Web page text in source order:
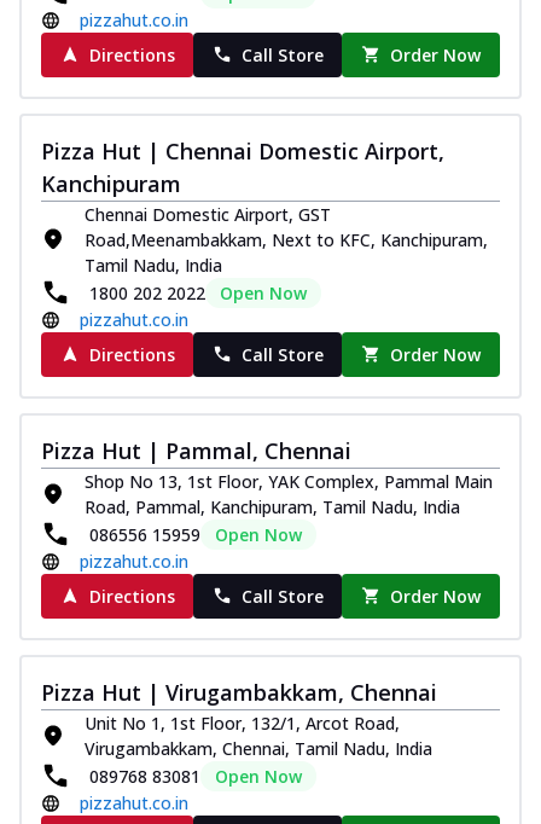
pizzahut.co.in
Directions
Call Store Order Now
Pizza Hut | Chennai Domestic Airport,
Kanchipuram
Chennai Domestic Airport, GST
Road,Meenambakkam, Next to KFC, Kanchipuram,
Tamil Nadu, India
1800 202 2022
Open Now
pizzahut.co.in
Directions
Call Store Order Now
Pizza Hut | Pammal, Chennai
Shop No 13, 1st Floor, YAK Complex, Pammal Main
Road, Pammal, Kanchipuram, Tamil Nadu, India
086556 15959
Open Now
pizzahut.co.in
Directions
Call Store Order Now
Pizza Hut | Virugambakkam, Chennai
Unit No 1, 1st Floor, 132/1, Arcot Road,
Virugambakkam, Chennai, Tamil Nadu, India
089768 83081
Open Now
pizzahut.co.in